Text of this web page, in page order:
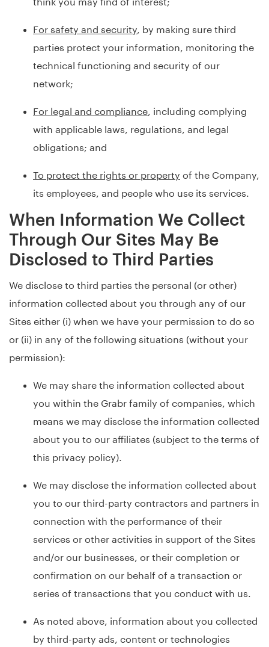
For safety and security , by making sure third
parties protect your information, monitoring the
technical functioning and security of our
network;
For legal and compliance , including complying
with applicable laws, regulations, and legal
obligations; and
To protect the rights or property of the Company,
its employees, and people who use its services.
When Information We Collect
Through Our Sites May Be
Disclosed to Third Parties
We disclose to third parties the personal (or other)
information collected about you through any of our
Sites either (i) when we have your permission to do so
or (ii) in any of the following situations (without your
permission):
We may share the information collected about
you within the Grabr family of companies, which
means we may disclose the information collected
about you to our affiliates (subject to the terms of
this privacy policy).
We may disclose the information collected about
you to our third-party contractors and partners in
connection with the performance of their
services or other activities in support of the Sites
and/or our businesses, or their completion or
confirmation on our behalf of a transaction or
series of transactions that you conduct with us.
As noted above, information about you collected
by third-party ads, content or technologies